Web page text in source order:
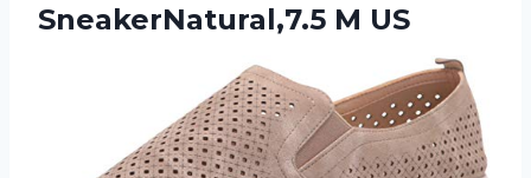
SneakerNatural,7.5 M US